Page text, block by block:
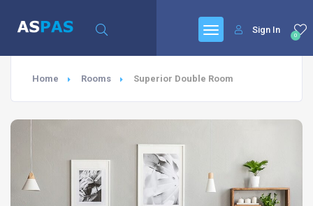
0
Sign In
Home Rooms Superior Double Room